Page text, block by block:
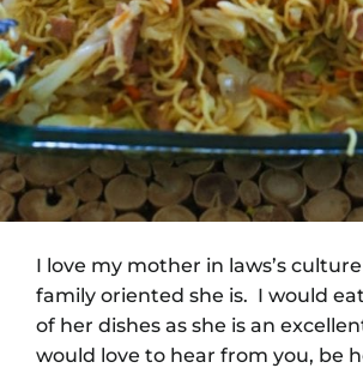
I love my mother in laws’s
family oriented she is. I would
of her dishes as she is an
would love to hear from you, be